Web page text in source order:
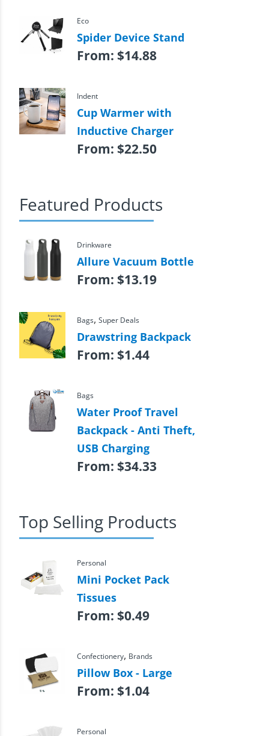
Eco
Spider Device Stand
From: $14.88
Indent
Cup Warmer with
Inductive Charger
From: $22.50
Featured Products
Drinkware
Allure Vacuum Bottle
From: $13.19
Bags,Super Deals
Drawstring Backpack
From: $1.44
Bags
Water Proof Travel
Backpack - Anti Theft,
USB Charging
From: $34.33
Top Selling Products
Personal
Mini Pocket Pack
Tissues
From: $0.49
Confectionery, Brands
Pillow Box - Large
From: $1.04
Personal